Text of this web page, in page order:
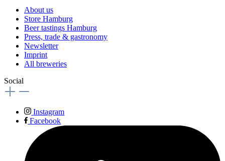
About us
Store Hamburg
Beer tastings Hamburg
Press, trade & gastronomy
Newsletter
Imprint
All breweries
Social
Instagram
Facebook